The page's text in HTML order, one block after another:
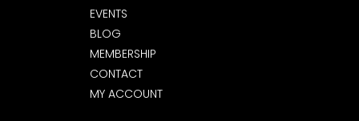
EVENTS
BLOG
MEMBERSHIP
CONTACT
MY ACCOUNT